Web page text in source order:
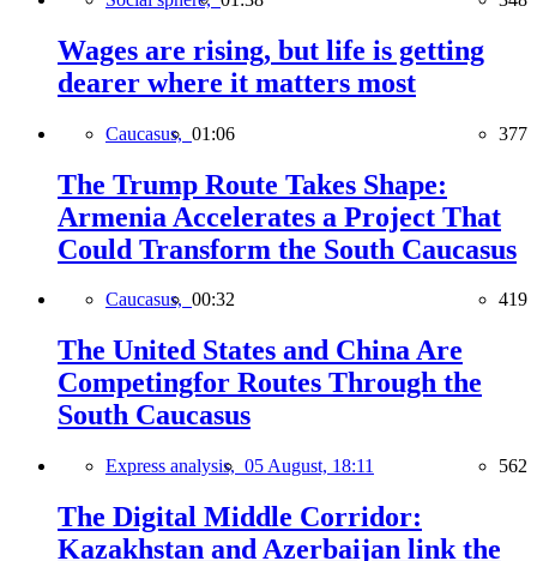
Wages are rising, but life is getting
dearer where it matters most
Caucasus, 01:06 377
The Trump Route Takes Shape:
Armenia Accelerates a Project That
Could Transform the South Caucasus
Caucasus, 00:32 419
The United States and China Are
Competingfor Routes Through the
South Caucasus
Express analysis, 05 August, 18:11 562
The Digital Middle Corridor:
Kazakhstan and Azerbaijan link the